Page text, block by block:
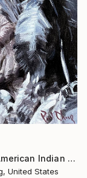
"Native American Indian Chief" Painting
United States